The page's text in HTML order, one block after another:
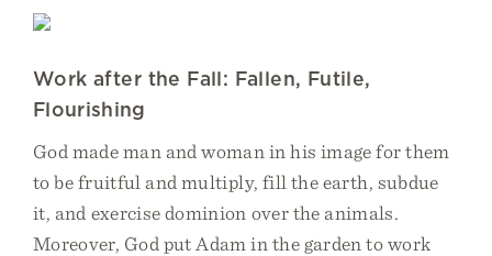
Work after the Fall: Fallen, Futile,
Flourishing
God made man and woman in his image for them
to be fruitful and multiply, fill the earth, subdue
it, and exercise dominion over the animals.
Moreover, God put Adam in the garden to work